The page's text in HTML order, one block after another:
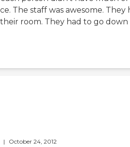
The staff was awesome. They
room. They had to go
| October 24, 2012